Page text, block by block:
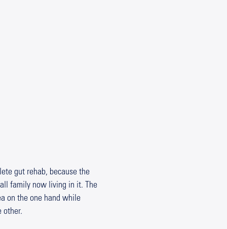
gut rehab, because the
family now living in it. The
on the one hand while
other.